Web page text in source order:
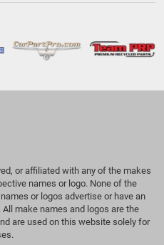
or affiliated with any of the makes
names or logo. None of the
or logos advertise or have an
make names and logos are the
are used on this website solely for